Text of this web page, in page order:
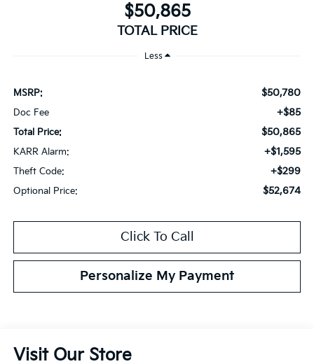
$50,865
TOTAL PRICE
Less
MSRP: $50,780
Doc Fee +$85
Total Price: $50,865
KARR Alarm: +$1,595
Theft Code: +$299
Optional Price: $52,674
Click To Call
Personalize My Payment
Visit Our Store